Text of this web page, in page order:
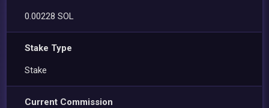
0.00228 SOL
Stake Type
Stake
Current Commission